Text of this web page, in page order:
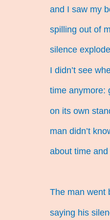
and I saw my
spilling out of
silence
I didn’t see
time anymore:
on its own
man didn’t
about time
The man went
saying his